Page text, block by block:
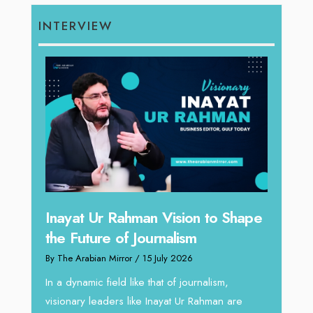
INTERVIEW
to Shape
journalism,
Rahman are
Omar Al Abdulqader on
Reshaping Hydraulic Solutions
through Arabian Delta
By The Arabian Mirror / 13 July 2026